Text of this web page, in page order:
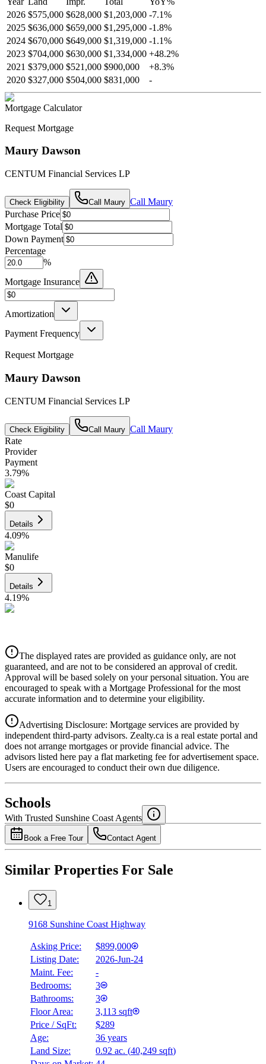
2026 $575,000 $628,000 $1,203,000 -7.1%
2025 $636,000 $659,000 $1,295,000 -1.8%
2024 $670,000 $649,000 $1,319,000 -1.1%
2023 $704,000 $630,000 $1,334,000 +48.2%
2021 $379,000 $521,000 $900,000 +8.3%
2020 $327,000 $504,000 $831,000 -
Mortgage Calculator
Request Mortgage
Maury Dawson
CENTUM Financial Services LP
Check Eligibility Call Maury Call Maury
Purchase Price
Mortgage Total
Down Payment
Percentage
%
Mortgage Insurance
Amortization
Payment Frequency
Request Mortgage
Maury Dawson
CENTUM Financial Services LP
Check Eligibility Call Maury Call Maury
Rate
Provider
Payment
3.79%
Coast Capital
$0
Details
4.09%
Manulife
$0
Details
4.19%
Details
4.39%
National Bank
4.49%
The displayed rates are provided as guidance only, are not
guaranteed, and are not to be considered an approval of credit.
Approval will be based solely on your personal situation. You are
encouraged to speak with a Mortgage Professional for the most
accurate information and to determine your eligibility.
Advertising Disclosure: Mortgage services are provided by
independent third-party advisors. Zealty.ca is a real estate portal and
does not arrange mortgages or provide financial advice. The
advisors listed here pay a flat marketing fee for advertisement space.
Users are encouraged to conduct their own due diligence.
Schools
With Trusted Sunshine Coast Agents
Book a Free Tour Contact Agent
Similar Properties For Sale
1
9168 Sunshine Coast Highway
Asking Price:
$899,000
Listing Date:
2026-Jun-24
Maint. Fee:
-
Bedrooms:
3
Bathrooms:
3
Floor Area:
3,113 sqft
Price / SqFt:
$289
Age:
36 years
Land Size:
0.92 ac. (40,249 sqft)